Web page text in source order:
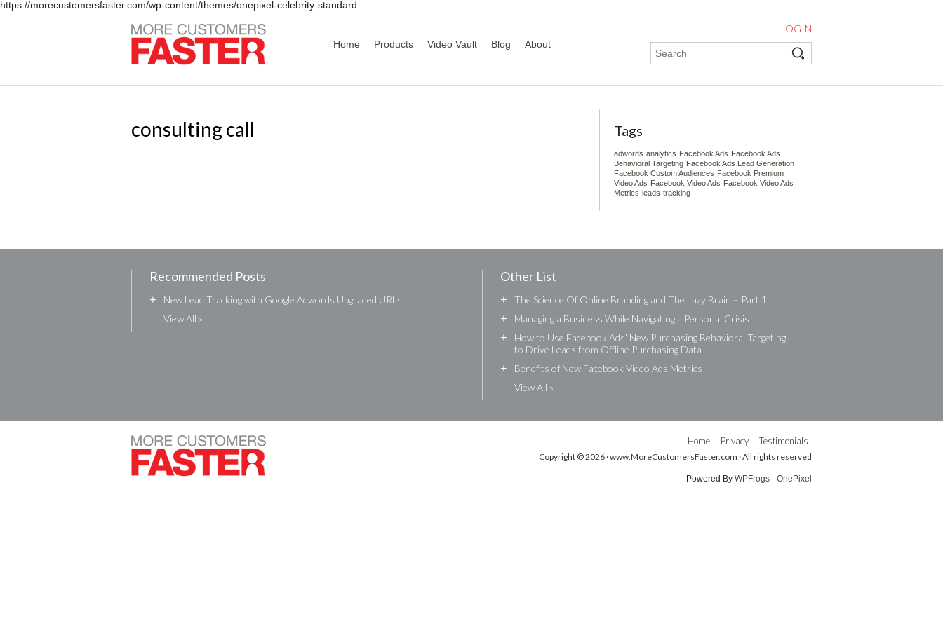
https://morecustomersfaster.com/wp-content/themes/onepixel-celebrity-standard
Home Products Video Vault Blog About
LOGIN
consulting call Tags
adwords analytics Facebook Ads Facebook Ads
Behavioral Targeting Facebook Ads Lead Generation
Facebook Custom Audiences Facebook Premium
Video Ads Facebook Video Ads Facebook Video Ads
Metrics leads tracking
Recommended Posts
+
New Lead Tracking with Google Adwords Upgraded URLs
View All »
Other List
+
The Science Of Online Branding and The Lazy Brain – Part 1
+
Managing a Business While Navigating a Personal Crisis
+
How to Use Facebook Ads’ New Purchasing Behavioral Targeting
to Drive Leads from Offline Purchasing Data
+
Benefits of New Facebook Video Ads Metrics
View All »
Home Privacy Testimonials
Copyright © 2026 · www.MoreCustomersFaster.com · All rights reserved
Powered By WPFrogs - OnePixel